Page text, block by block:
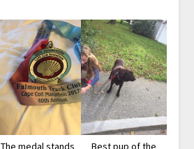
The medal stands
Best pup of the